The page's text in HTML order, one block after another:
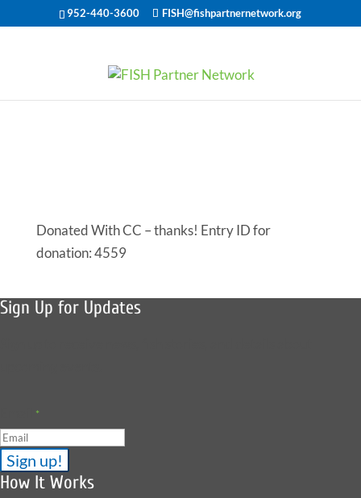
952-440-3600 FISH@fishpartnernetwork.org
Donated With CC – thanks! Entry ID for
donation: 4559
Sign Up for Updates
*
How It Works